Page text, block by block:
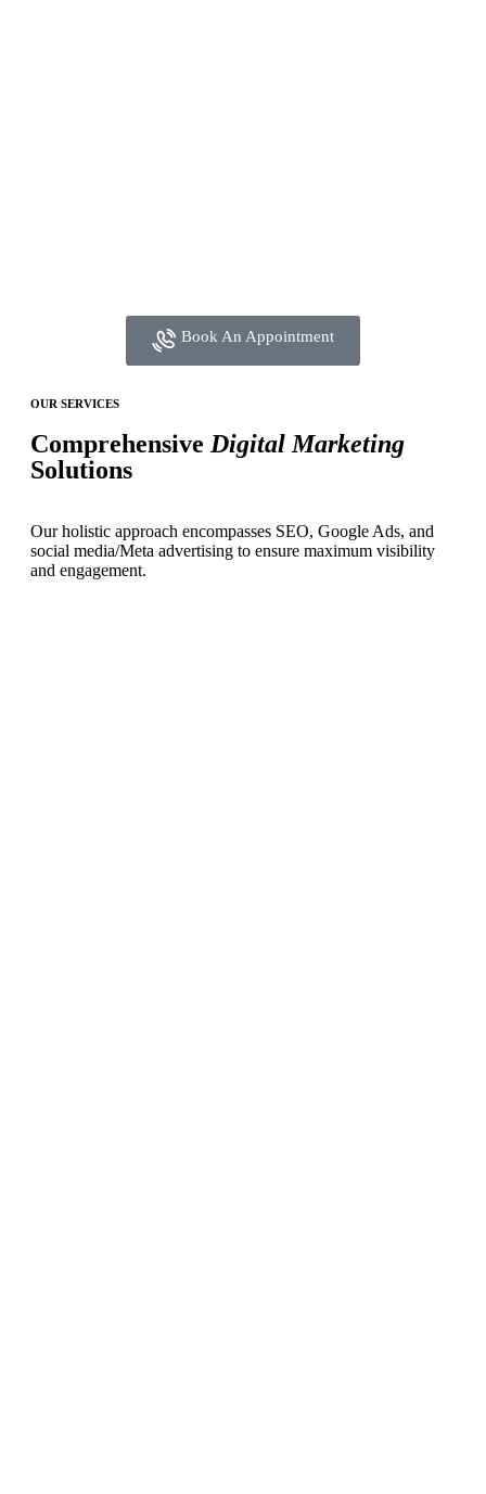
Book An Appointment
OUR SERVICES
Comprehensive Digital Marketing
Solutions
Our holistic approach encompasses SEO, Google Ads, and
social media/Meta advertising to ensure maximum visibility
and engagement.